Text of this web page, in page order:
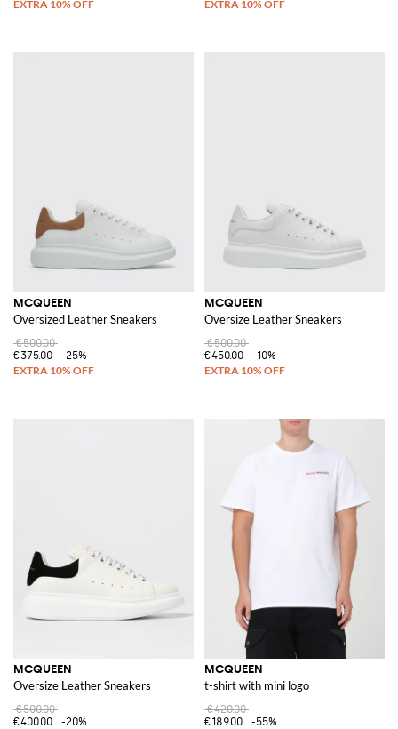
MCQUEEN
Oversized Leather Sneakers
€500.00
€375.00
-25%
MCQUEEN
Oversize Leather Sneakers
€500.00
€450.00
-10%
MCQUEEN
Oversize Leather Sneakers
€500.00
€400.00
-20%
MCQUEEN
t-shirt with mini logo
€420.00
€189.00
-55%